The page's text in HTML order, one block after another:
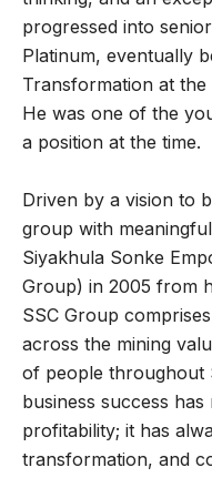
progressed into
Platinum, eventually
Transformation at the
He was one of the
a position at the time.
Driven by a vision to
group with
Siyakhula Sonke
Group) in 2005 from
SSC Group
across the mining
of people throughout
business success
profitability; it has
transformation, and